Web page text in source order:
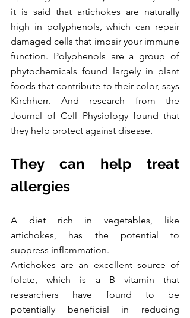
it is said that artichokes are naturally
high in polyphenols, which can repair
damaged cells that impair your immune
function. Polyphenols are a group of
phytochemicals found largely in plant
foods that contribute to their color, says
Kirchherr. And research from the
Journal of Cell Physiology found that
they help protect against disease.
They can help treat
allergies
A diet rich in vegetables, like
artichokes, has the potential to
suppress inflammation.
Artichokes are an excellent source of
folate, which is a B vitamin that
researchers have found to be
potentially beneficial in reducing